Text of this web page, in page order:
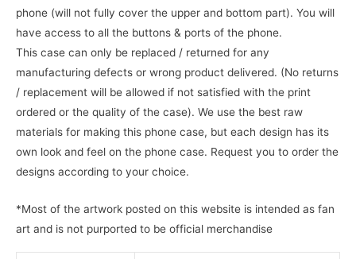
phone (will not fully cover the upper and bottom part). You will
have access to all the buttons & ports of the phone.
This case can only be replaced / returned for any
manufacturing defects or wrong product delivered. (No returns
/ replacement will be allowed if not satisfied with the print
ordered or the quality of the case). We use the best raw
materials for making this phone case, but each design has its
own look and feel on the phone case. Request you to order the
designs according to your choice.
*Most of the artwork posted on this website is intended as fan
art and is not purported to be official merchandise